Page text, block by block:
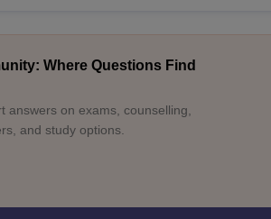
Where Questions Find
answers on exams, counselling,
and study options.